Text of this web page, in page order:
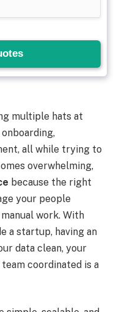
multiple hats at
all while trying to
overwhelming,
because the right
your people
work. With
a startup, having an
data clean, your
coordinated is a